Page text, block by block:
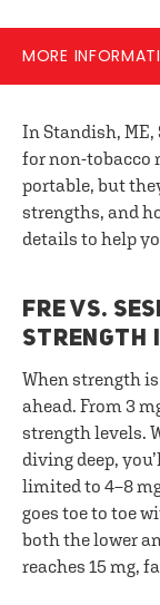
MORE
In Standish, ME,
for non-tobacco
portable, but
strengths, and
details to help
FRE VS.
STRENGTH
When strength
ahead. From 3
strength levels.
diving deep,
limited to 4–8
goes toe to toe
both the lower
reaches 15 mg,